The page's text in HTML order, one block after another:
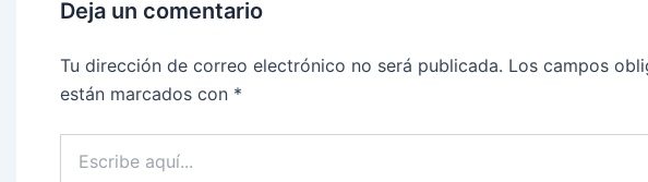
Deja un comentario
Tu dirección de correo electrónico no será publicada. Los campos
están marcados con *
aquí...